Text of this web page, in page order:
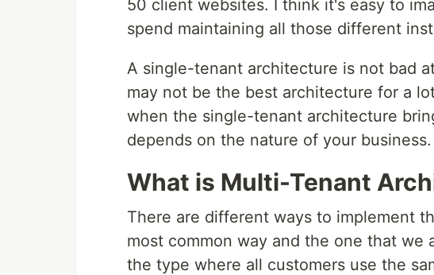
50 client websites. I think it's easy to
spend maintaining all those different
A single-tenant architecture is not bad
may not be the best architecture for a
when the single-tenant architecture
depends on the nature of your business.
What is Multi-Tenant
There are different ways to implement
most common way and the one that
the type where all customers use the